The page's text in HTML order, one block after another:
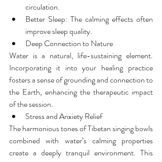
circulation.
Better Sleep: The calming effects often
improve sleep quality.
Deep Connection to Nature
Water is a natural, life-sustaining element.
Incorporating it into your healing practice
fosters a sense of grounding and connection to
the Earth, enhancing the therapeutic impact
of the session.
Stress and Anxiety Relief
The harmonious tones of Tibetan singing bowls
combined with water’s calming properties
create a deeply tranquil environment. This